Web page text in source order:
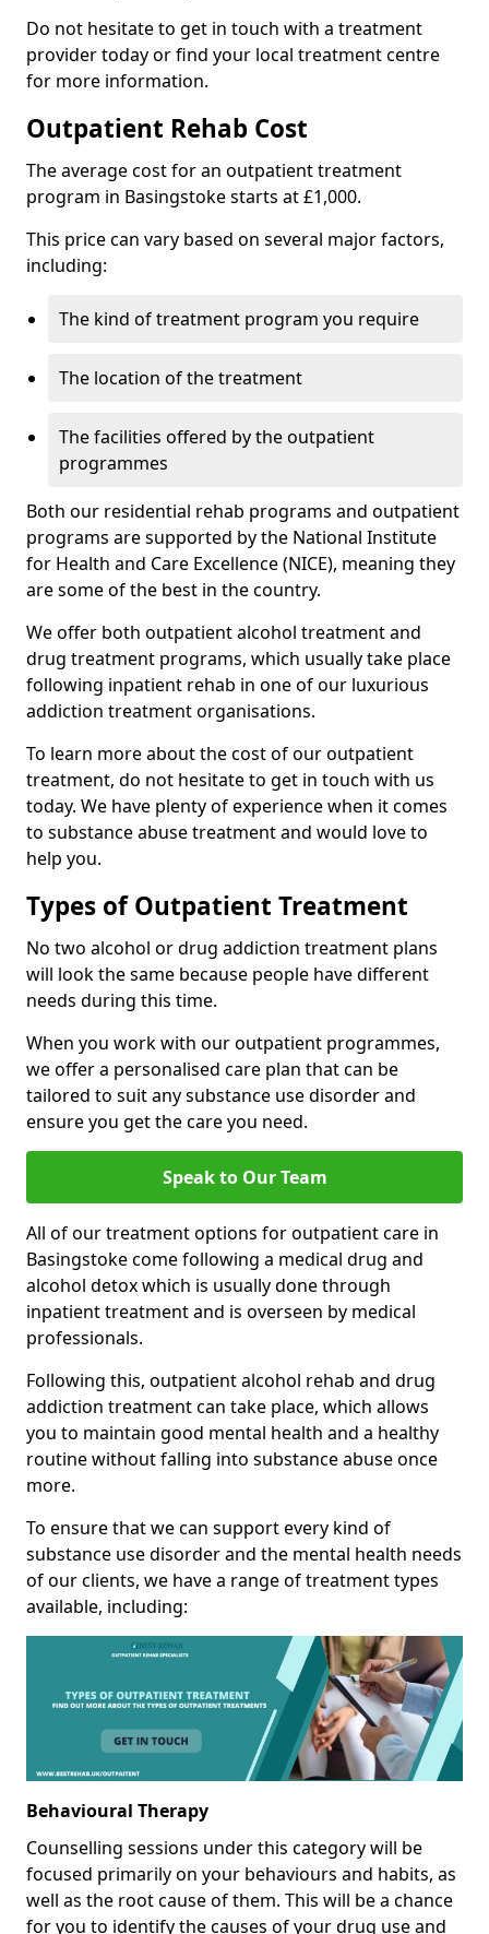
Do not hesitate to get in touch with a treatment
provider today or find your local treatment centre
for more information.
Outpatient Rehab Cost
The average cost for an outpatient treatment
program in Basingstoke starts at £1,000.
This price can vary based on several major factors,
including:
The kind of treatment program you require
The location of the treatment
The facilities offered by the outpatient
programmes
Both our residential rehab programs and outpatient
programs are supported by the National Institute
for Health and Care Excellence (NICE), meaning they
are some of the best in the country.
We offer both outpatient alcohol treatment and
drug treatment programs, which usually take place
following inpatient rehab in one of our luxurious
addiction treatment organisations.
To learn more about the cost of our outpatient
treatment, do not hesitate to get in touch with us
today. We have plenty of experience when it comes
to substance abuse treatment and would love to
help you.
Types of Outpatient Treatment
No two alcohol or drug addiction treatment plans
will look the same because people have different
needs during this time.
When you work with our outpatient programmes,
we offer a personalised care plan that can be
tailored to suit any substance use disorder and
ensure you get the care you need.
Speak to Our Team
All of our treatment options for outpatient care in
Basingstoke come following a medical drug and
alcohol detox which is usually done through
inpatient treatment and is overseen by medical
professionals.
Following this, outpatient alcohol rehab and drug
addiction treatment can take place, which allows
you to maintain good mental health and a healthy
routine without falling into substance abuse once
more.
To ensure that we can support every kind of
substance use disorder and the mental health needs
of our clients, we have a range of treatment types
available, including:
Behavioural Therapy
Counselling sessions under this category will be
focused primarily on your behaviours and habits, as
well as the root cause of them. This will be a chance
for you to identify the causes of your drug use and